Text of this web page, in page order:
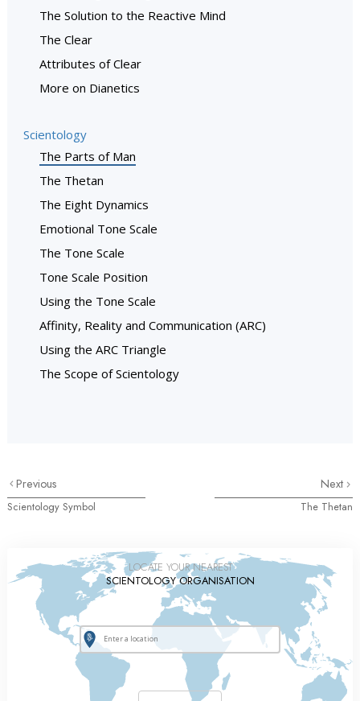
The Solution to the Reactive Mind
The Clear
Attributes of Clear
More on Dianetics
Scientology
The Parts of Man
The Thetan
The Eight Dynamics
Emotional Tone Scale
The Tone Scale
Tone Scale Position
Using the Tone Scale
Affinity, Reality and Communication (ARC)
Using the ARC Triangle
The Scope of Scientology
Previous
Scientology Symbol
Next
The Thetan
LOCATE YOUR NEAREST
SCIENTOLOGY ORGANISATION